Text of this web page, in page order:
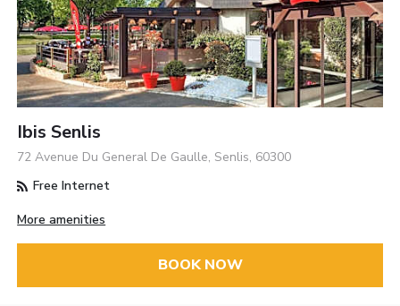
Ibis Senlis
72 Avenue Du General De Gaulle, Senlis, 60300
Free Internet
More amenities
BOOK NOW